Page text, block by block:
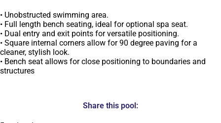
• Unobstructed swimming area.
• Full length bench seating, ideal for optional spa seat.
• Dual entry and exit points for versatile positioning.
• Square internal corners allow for 90 degree paving for a
cleaner, stylish look.
• Bench seat allows for close positioning to boundaries and
structures
Share this pool: